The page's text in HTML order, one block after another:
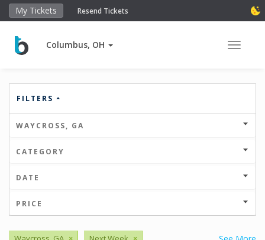
My Tickets Resend Tickets
Columbus, OH Toggle
FILTERS
WAYCROSS, GA
CATEGORY
DATE
PRICE